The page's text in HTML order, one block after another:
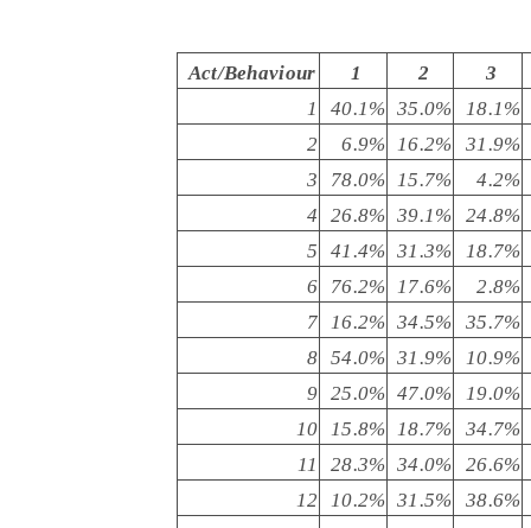
Act/Behaviour 1 2
3
1
40.1% 35.0%
18.1%
2
6.9% 16.2%
31.9%
3
78.0% 15.7%
4.2%
4
26.8% 39.1%
24.8%
5
41.4% 31.3%
18.7%
6
76.2% 17.6%
2.8%
7
16.2% 34.5%
35.7%
8 54.0% 31.9%
10.9%
9 25.0% 47.0%
19.0%
10
15.8% 18.7%
34.7%
11
28.3% 34.0%
26.6%
12
10.2% 31.5%
38.6%